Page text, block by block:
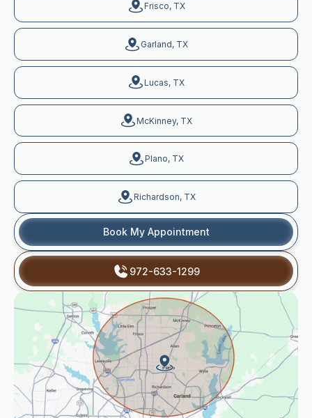
Frisco, TX
Garland, TX
Lucas, TX
McKinney, TX
Plano, TX
Richardson, TX
Book My Appointment
972-633-1299